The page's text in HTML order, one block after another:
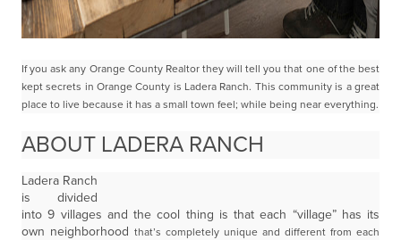
If you ask any Orange County Realtor they will tell you that one of the best
kept secrets in Orange County is Ladera Ranch. This community is a great
place to live because it has a small town feel; while being near everything.
ABOUT LADERA RANCH
Ladera Ranch
is divided
into 9 villages and the cool thing is that each “village” has its
own neighborhood that’s completely unique and different from each